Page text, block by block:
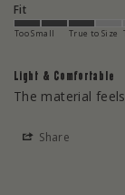
Fit
Too Small True to Size
Light & Comfortable
The material
Share